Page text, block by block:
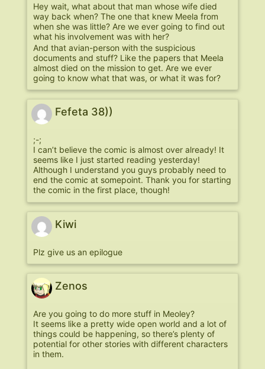
Hey wait, what about that man whose wife died
way back when? The one that knew Meela from
when she was little? Are we ever going to find out
what his involvement was with her?
And that avian-person with the suspicious
documents and stuff? Like the papers that Meela
almost died on the mission to get. Are we ever
going to know what that was, or what it was for?
Fefeta 38))
;-;
I can’t believe the comic is almost over already! It
seems like I just started reading yesterday!
Although I understand you guys probably need to
end the comic at somepoint. Thank you for starting
the comic in the first place, though!
Kiwi
Plz give us an epilogue
Zenos
Are you going to do more stuff in Meoley?
It seems like a pretty wide open world and a lot of
things could be happening, so there’s plenty of
potential for other stories with different characters
in them.